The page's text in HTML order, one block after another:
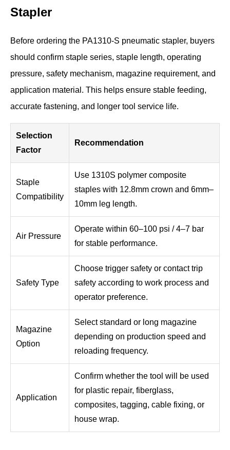
Stapler
Before ordering the PA1310-S pneumatic stapler, buyers
should confirm staple series, staple length, operating
pressure, safety mechanism, magazine requirement, and
application material. This helps ensure stable feeding,
accurate fastening, and longer tool service life.
Selection
Factor
Recommendation
Staple
Compatibility
Use 1310S polymer composite
staples with 12.8mm crown and 6mm–
10mm leg length.
Air Pressure
Operate within 60–100 psi / 4–7 bar
for stable performance.
Safety Type
Choose trigger safety or contact trip
safety according to work process and
operator preference.
Magazine
Option
Select standard or long magazine
depending on production speed and
reloading frequency.
Application
Confirm whether the tool will be used
for plastic repair, fiberglass,
composites, tagging, cable fixing, or
house wrap.